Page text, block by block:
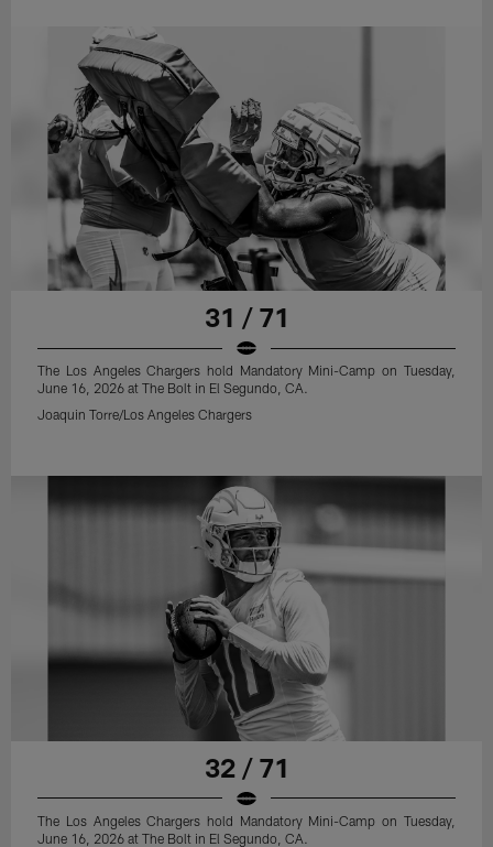
31 / 71
The Los Angeles Chargers hold Mandatory Mini-Camp on Tuesday,
June 16, 2026 at The Bolt in El Segundo, CA.
Joaquin Torre/Los Angeles Chargers
32 / 71
The Los Angeles Chargers hold Mandatory Mini-Camp on Tuesday,
June 16, 2026 at The Bolt in El Segundo, CA.